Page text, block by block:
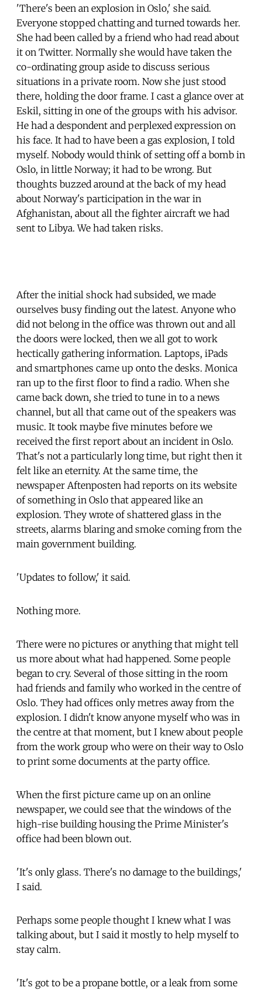
'There's been an explosion in Oslo,' she said.
Everyone stopped chatting and turned towards her.
She had been called by a friend who had read about
it on Twitter. Normally she would have taken the
co-ordinating group aside to discuss serious
situations in a private room. Now she just stood
there, holding the door frame. I cast a glance over at
Eskil, sitting in one of the groups with his advisor.
He had a despondent and perplexed expression on
his face. It had to have been a gas explosion, I told
myself. Nobody would think of setting off a bomb in
Oslo, in little Norway; it had to be wrong. But
thoughts buzzed around at the back of my head
about Norway's participation in the war in
Afghanistan, about all the fighter aircraft we had
sent to Libya. We had taken risks.
After the initial shock had subsided, we made
ourselves busy finding out the latest. Anyone who
did not belong in the office was thrown out and all
the doors were locked, then we all got to work
hectically gathering information. Laptops, iPads
and smartphones came up onto the desks. Monica
ran up to the first floor to find a radio. When she
came back down, she tried to tune in to a news
channel, but all that came out of the speakers was
music. It took maybe five minutes before we
received the first report about an incident in Oslo.
That's not a particularly long time, but right then it
felt like an eternity. At the same time, the
newspaper Aftenposten had reports on its website
of something in Oslo that appeared like an
explosion. They wrote of shattered glass in the
streets, alarms blaring and smoke coming from the
main government building.
'Updates to follow,' it said.
Nothing more.
There were no pictures or anything that might tell
us more about what had happened. Some people
began to cry. Several of those sitting in the room
had friends and family who worked in the centre of
Oslo. They had offices only metres away from the
explosion. I didn't know anyone myself who was in
the centre at that moment, but I knew about people
from the work group who were on their way to Oslo
to print some documents at the party office.
When the first picture came up on an online
newspaper, we could see that the windows of the
high-rise building housing the Prime Minister's
office had been blown out.
'It's only glass. There's no damage to the buildings,'
I said.
Perhaps some people thought I knew what I was
talking about, but I said it mostly to help myself to
stay calm.
'It's got to be a propane bottle, or a leak from some